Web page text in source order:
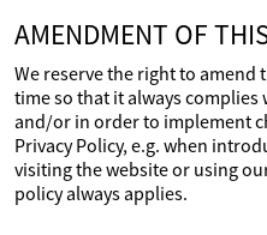
AMENDMENT OF
We reserve the right to amend
time so that it always
and/or in order to implement
Privacy Policy, e.g. when
visiting the website or using
policy always applies.